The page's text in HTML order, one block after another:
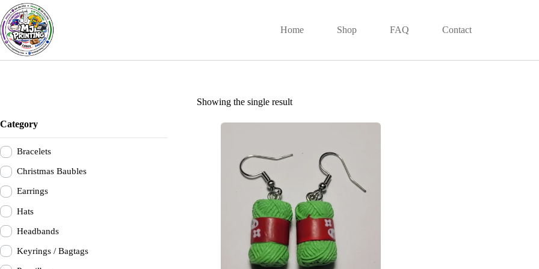
Skip
to
content
Home Shop FAQ Contact
Showing the single result
Category
Bracelets
Christmas Baubles
Earrings
Hats
Headbands
Keyrings / Bagtags